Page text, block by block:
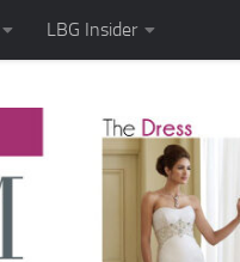
LBG Insider